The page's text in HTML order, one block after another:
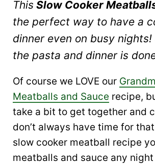
This Slow Cooker
the perfect way to have a
dinner even on busy
the pasta and dinner is
Of course we LOVE our
Meatballs and Sauce recipe,
take a bit to get together and
don’t always have time for
slow cooker meatball recipe
meatballs and sauce any